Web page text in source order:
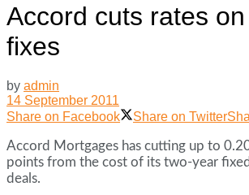
Accord cuts rates
fixes
by admin
14 September 2011
Share on Facebook
Share on Twitter
Accord Mortgages has cutting up to
points from the cost of its two-year
deals.